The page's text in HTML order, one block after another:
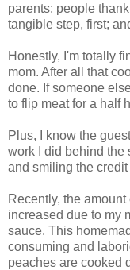
parents: people
tangible step, first;
Honestly, I'm totally
mom. After all that
done. If someone
to flip meat for a half
Plus, I know the
work I did behind the
and smiling the
Recently, the
increased due to my
sauce. This
consuming and
peaches are cooked